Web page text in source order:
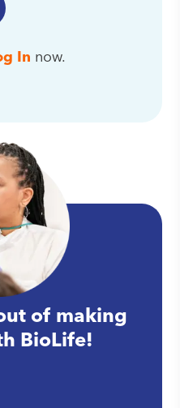
In now.
of making
BioLife!